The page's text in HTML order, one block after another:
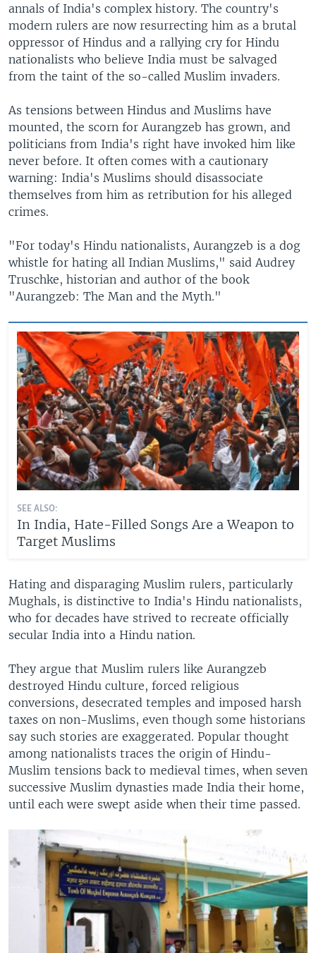
annals of India's complex history. The country's
modern rulers are now resurrecting him as a brutal
oppressor of Hindus and a rallying cry for Hindu
nationalists who believe India must be salvaged
from the taint of the so-called Muslim invaders.
As tensions between Hindus and Muslims have
mounted, the scorn for Aurangzeb has grown, and
politicians from India's right have invoked him like
never before. It often comes with a cautionary
warning: India's Muslims should disassociate
themselves from him as retribution for his alleged
crimes.
"For today's Hindu nationalists, Aurangzeb is a dog
whistle for hating all Indian Muslims," said Audrey
Truschke, historian and author of the book
"Aurangzeb: The Man and the Myth."
SEE ALSO:
In India, Hate-Filled Songs Are a Weapon to
Target Muslims
Hating and disparaging Muslim rulers, particularly
Mughals, is distinctive to India's Hindu nationalists,
who for decades have strived to recreate officially
secular India into a Hindu nation.
They argue that Muslim rulers like Aurangzeb
destroyed Hindu culture, forced religious
conversions, desecrated temples and imposed harsh
taxes on non-Muslims, even though some historians
say such stories are exaggerated. Popular thought
among nationalists traces the origin of Hindu-
Muslim tensions back to medieval times, when seven
successive Muslim dynasties made India their home,
until each were swept aside when their time passed.